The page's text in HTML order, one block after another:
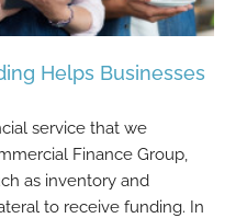
Lending Helps
Helps Businesses
service that we
Finance Group,
as inventory and
to receive funding. In